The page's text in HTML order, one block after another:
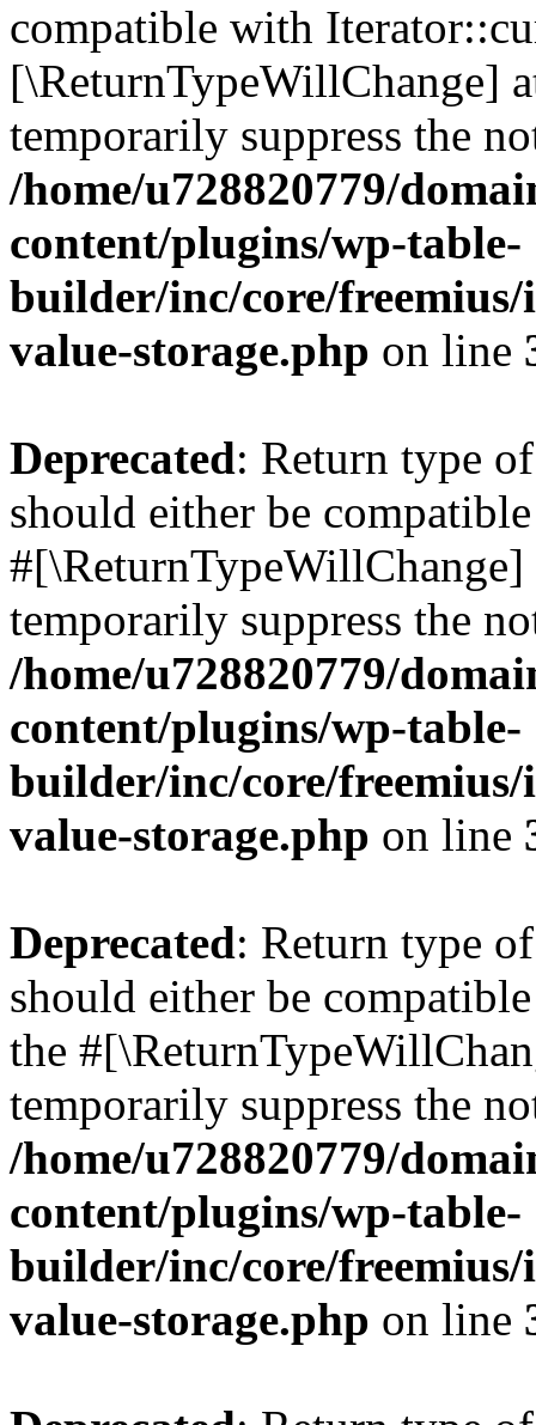
compatible with
[\ReturnTypeWillChange]
temporarily suppress the
/home/u728820779/
content/plugins/wp-table-
builder/inc/core/freemius/
value-storage.php on line
Deprecated: Return type
should either be
temporarily suppress the
/home/u728820779/
content/plugins/wp-table-
builder/inc/core/freemius/
value-storage.php on line
Deprecated: Return type
should either be
the
temporarily suppress the
/home/u728820779/
content/plugins/wp-table-
builder/inc/core/freemius/
value-storage.php on line